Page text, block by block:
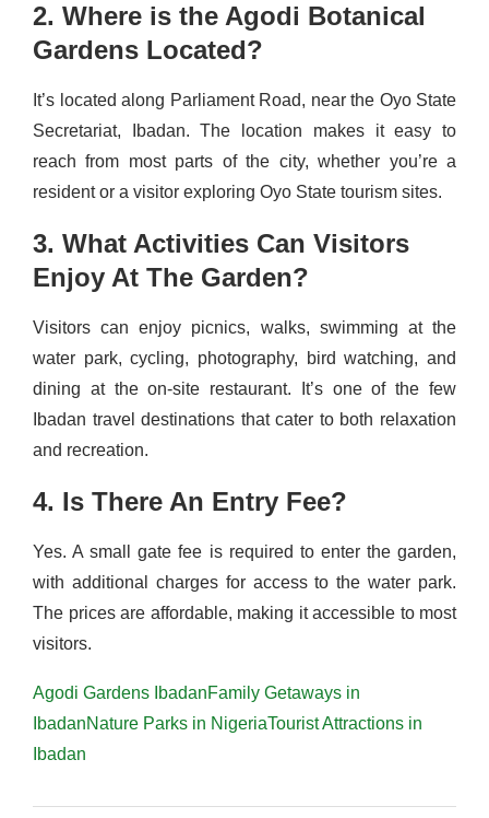
2. Where is the Agodi Botanical
Gardens Located?
It’s located along Parliament Road, near the Oyo State
Secretariat, Ibadan. The location makes it easy to
reach from most parts of the city, whether you’re a
resident or a visitor exploring Oyo State tourism sites.
3. What Activities Can Visitors
Enjoy At The Garden?
Visitors can enjoy picnics, walks, swimming at the
water park, cycling, photography, bird watching, and
dining at the on-site restaurant. It’s one of the few
Ibadan travel destinations that cater to both relaxation
and recreation.
4. Is There An Entry Fee?
Yes. A small gate fee is required to enter the garden,
with additional charges for access to the water park.
The prices are affordable, making it accessible to most
visitors.
Agodi Gardens IbadanFamily Getaways in
IbadanNature Parks in NigeriaTourist Attractions in
Ibadan